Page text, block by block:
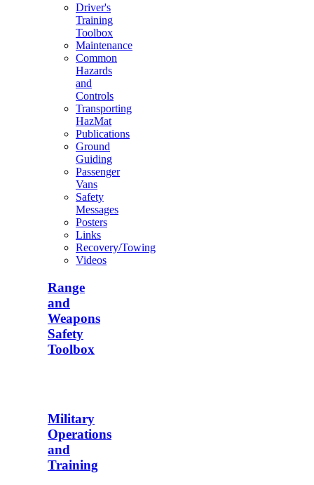
Driver's
Training
Toolbox
Maintenance
Common
Hazards
and
Controls
Transporting
HazMat
Publications
Ground
Guiding
Passenger
Vans
Safety
Messages
Posters
Links
Recovery/Towing
Videos
Range
and
Weapons
Safety
Toolbox
Military
Operations
and
Training